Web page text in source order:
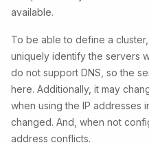
available.
To be able to define a
uniquely identify the servers
do not support DNS, so the
here. Additionally, it may
when using the IP addresses
changed. And, when not
address conflicts.